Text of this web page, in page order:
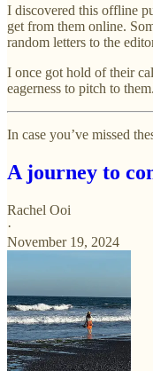
I discovered this offline
get from them online.
random letters to the
I once got hold of their
eagerness to pitch to
In case you’ve missed
A journey to
Rachel Ooi
·
November 19, 2024